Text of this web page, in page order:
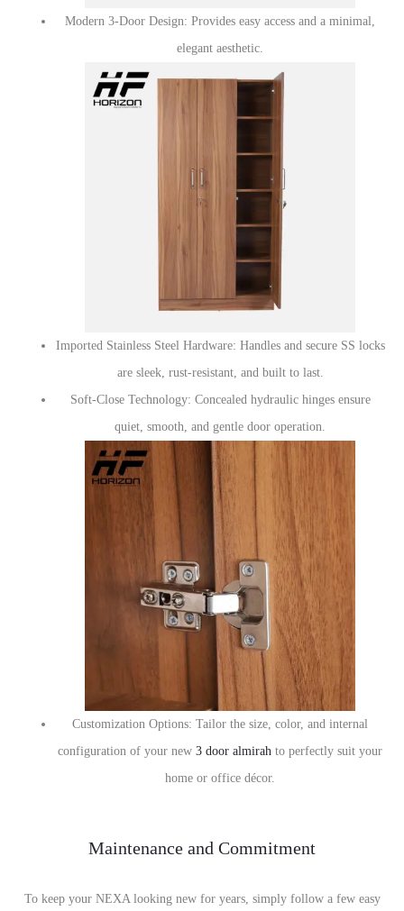
Modern 3-Door Design: Provides easy access and a minimal,
elegant aesthetic.
Imported Stainless Steel Hardware: Handles and secure SS locks
are sleek, rust-resistant, and built to last.
Soft-Close Technology: Concealed hydraulic hinges ensure
quiet, smooth, and gentle door operation.
Customization Options: Tailor the size, color, and internal
configuration of your new 3 door almirah to perfectly suit your
home or office décor.
Maintenance and Commitment
To keep your NEXA looking new for years, simply follow a few easy